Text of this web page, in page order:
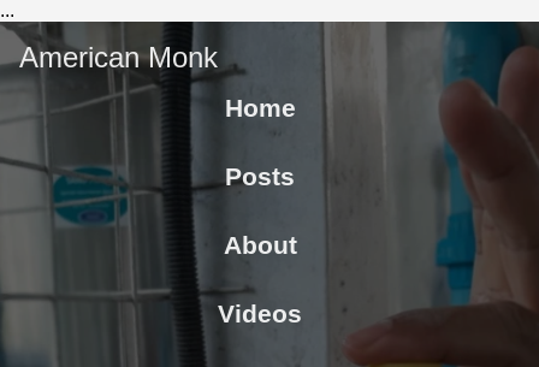
...
American Monk
Home
Posts
About
Videos